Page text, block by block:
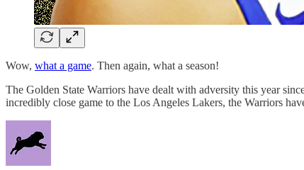
Wow, what a game. Then again, what a season!
The Golden State Warriors have dealt with adversity this year
incredibly close game to the Los Angeles Lakers, the Warriors